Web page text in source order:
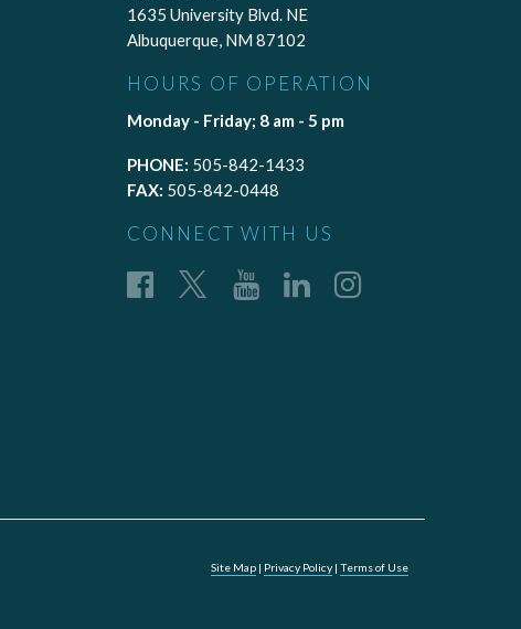
1635 University Blvd. NE
Albuquerque, NM 87102
HOURS OF OPERATION
Monday - Friday; 8 am - 5 pm
PHONE: 505-842-1433
FAX: 505-842-0448
CONNECT WITH US
Site Map | Privacy Policy |Terms of Use